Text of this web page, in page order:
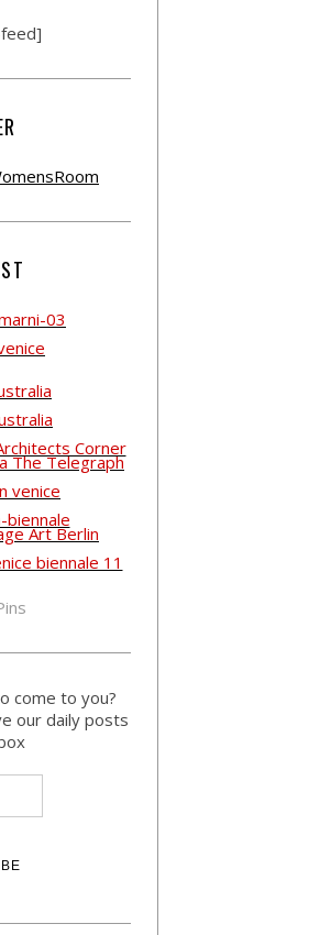
come to you?
our daily posts